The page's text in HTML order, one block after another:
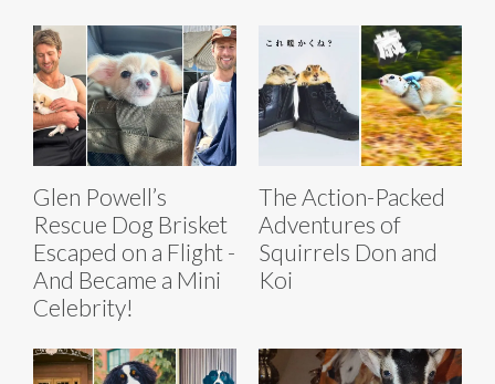
Glen Powell’s
Rescue Dog Brisket
Escaped on a Flight -
And Became a Mini
Celebrity!
The Action-Packed
Adventures of
Squirrels Don and
Koi